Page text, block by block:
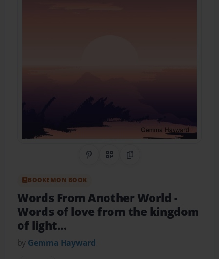
Share on Pinterest
QR CodeCopy Link
BOOKEMON BOOK
Words From Another World-
Words of love from the kingdom
of light...
by Gemma Hayward